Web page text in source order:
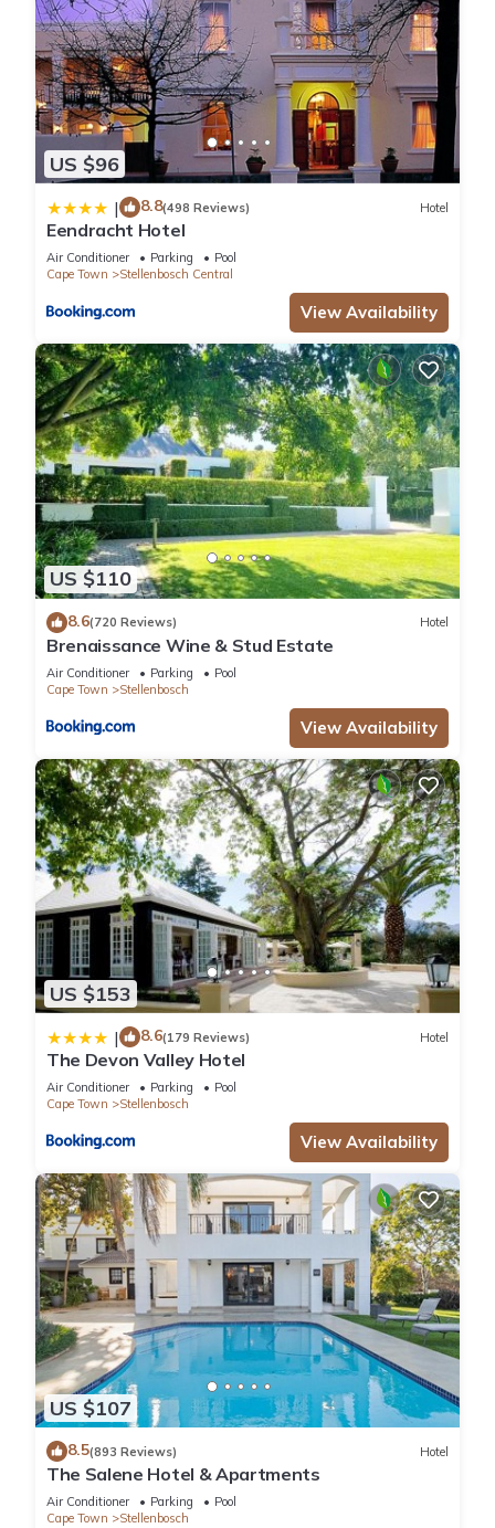
US $96
| 8.8(498 Reviews) Hotel
Eendracht Hotel
Air Conditioner Parking
Pool
Cape Town
Stellenbosch Central
View Availability
US $110
8.6(720 Reviews) Hotel
Brenaissance Wine & Stud Estate
Air Conditioner Parking
Pool
Cape Town
Stellenbosch
View Availability
US $153
| 8.6(179 Reviews) Hotel
The Devon Valley Hotel
Air Conditioner Parking
Pool
Cape Town
Stellenbosch
View Availability
US $107
8.5(893 Reviews) Hotel
The Salene Hotel & Apartments
Air Conditioner Parking
Pool
Cape Town
Stellenbosch